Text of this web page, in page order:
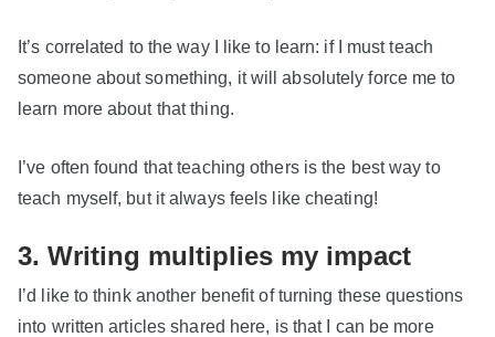
It’s correlated to the way I like to learn: if I must teach
someone about something, it will absolutely force me to
learn more about that thing.
I’ve often found that teaching others is the best way to
teach myself, but it always feels like cheating!
3. Writing multiplies my impact
I’d like to think another benefit of turning these questions
into written articles shared here, is that I can be more